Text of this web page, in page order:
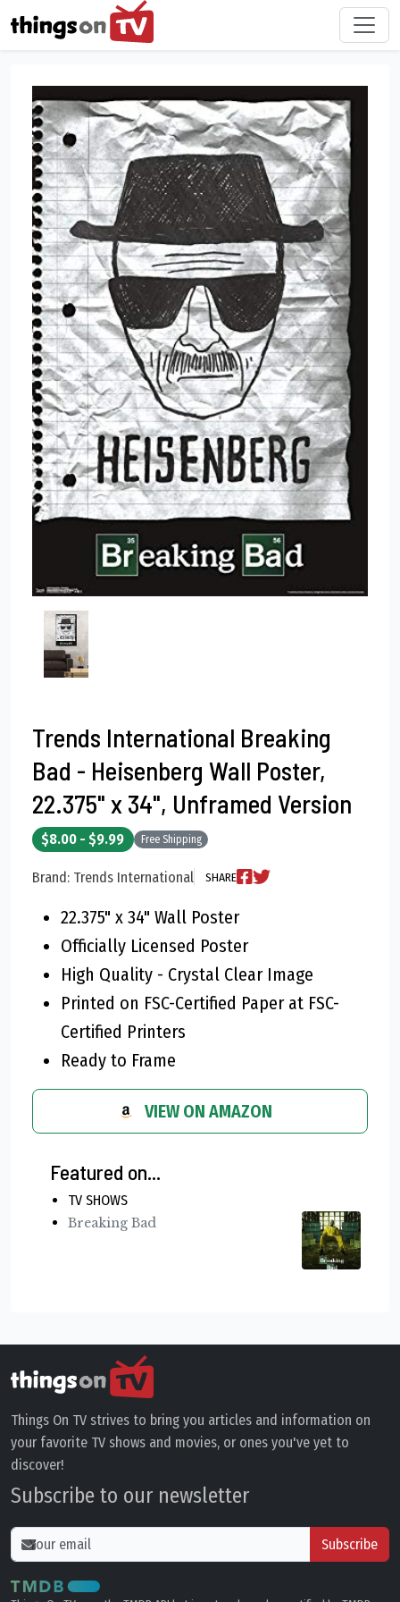
Trends International Breaking
Bad - Heisenberg Wall Poster,
22.375" x 34", Unframed Version
$8.00 - $9.99 Free Shipping
Brand: Trends International SHARE
22.375" x 34" Wall Poster
Officially Licensed Poster
High Quality - Crystal Clear Image
Printed on FSC-Certified Paper at FSC-
Certified Printers
Ready to Frame
VIEW ON AMAZON
Featured on...
TV SHOWS
Breaking Bad
Things On TV strives to bring you articles and information on
your favorite TV shows and movies, or ones you've yet to
discover!
Subscribe to our newsletter
Subscribe